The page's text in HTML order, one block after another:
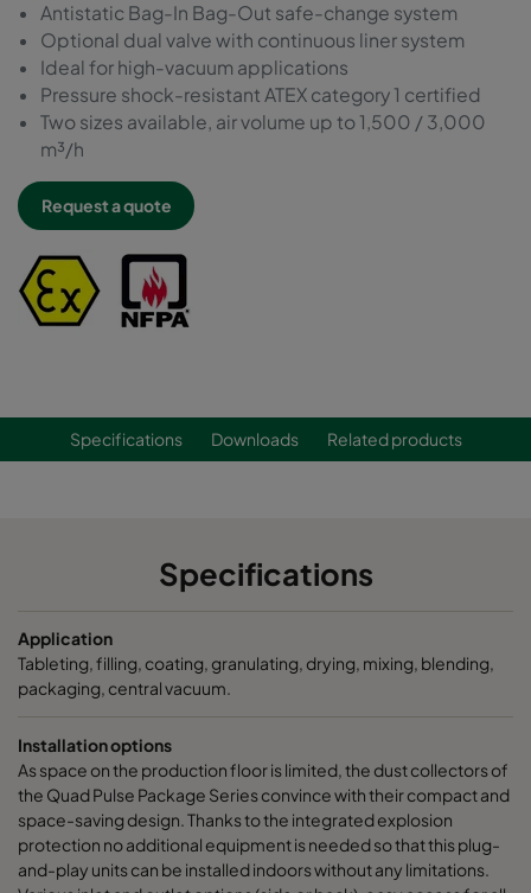
Antistatic Bag-In Bag-Out safe-change system
Optional dual valve with continuous liner system
Ideal for high-vacuum applications
Pressure shock-resistant ATEX category 1 certified
Two sizes available, air volume up to 1,500 / 3,000
m³/h
Request a quote
Specifications Downloads Related products
Specifications
Application
Tableting, filling, coating, granulating, drying, mixing, blending,
packaging, central vacuum.
Installation options
As space on the production floor is limited, the dust collectors of
the Quad Pulse Package Series convince with their compact and
space-saving design. Thanks to the integrated explosion
protection no additional equipment is needed so that this plug-
and-play units can be installed indoors without any limitations.